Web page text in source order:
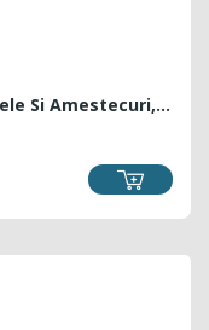
Si Amestecuri,...